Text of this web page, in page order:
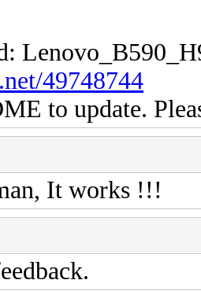
49748744
to update.
It works !!!